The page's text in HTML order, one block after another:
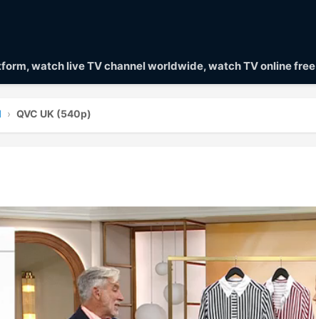
watch live TV channel worldwide, watch TV online free
› QVC UK (540p)